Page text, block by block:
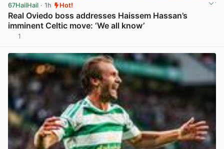
67HailHail · 1h Hot!
Real Oviedo boss addresses Haissem Hassan’s
imminent Celtic move: ‘We all know’
1